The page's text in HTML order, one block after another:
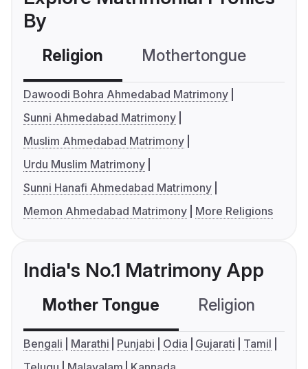
By
Religion Mothertongue
Dawoodi Bohra Ahmedabad Matrimony
Sunni Ahmedabad Matrimony
Muslim Ahmedabad Matrimony
Urdu Muslim Matrimony
Sunni Hanafi Ahmedabad Matrimony
Memon Ahmedabad Matrimony
More Religions
India's No.1 Matrimony App
Mother Tongue Religion
Bengali Marathi Punjabi Odia Gujarati
Tamil